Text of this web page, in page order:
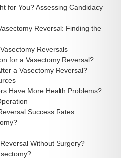
for You? Assessing Candidacy
Reversal: Finding the
Reversals
for a Vasectomy Reversal?
a Vasectomy Reversal?
Have More Health Problems?
Success Rates
Without Surgery?